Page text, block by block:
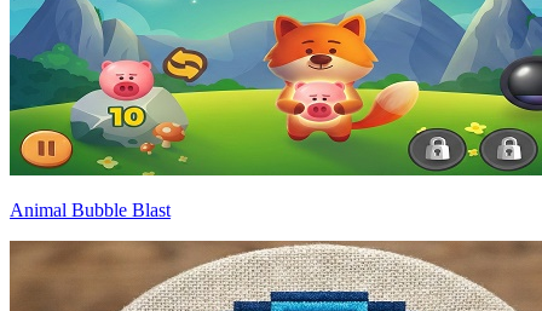
Animal Bubble Blast